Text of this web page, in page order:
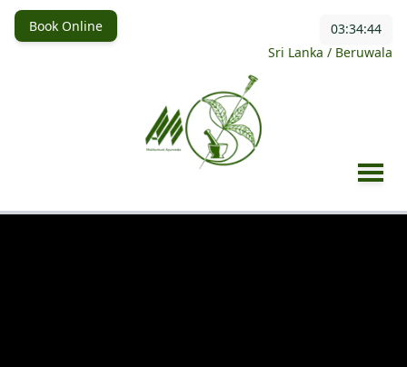
Book Online
03:34:47
Sri Lanka / Beruwala